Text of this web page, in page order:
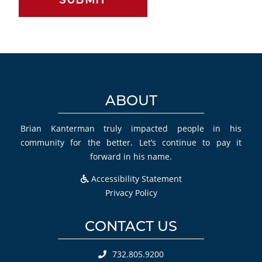
ABOUT
Brian Kanterman truly impacted people in his
community for the better. Let’s continue to pay it
forward in his name.
Accessibility Statement
Privacy Policy
CONTACT US
732.805.9200